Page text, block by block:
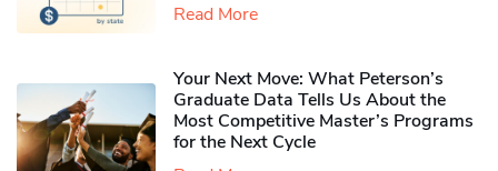
Read More
Your Next Move: What Peterson’s
Graduate Data Tells Us About the
Most Competitive Master’s Programs
for the Next Cycle